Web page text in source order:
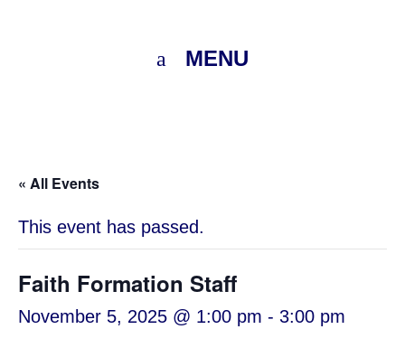
MENU
« All Events
This event has passed.
Faith Formation Staff
November 5, 2025 @ 1:00 pm - 3:00 pm